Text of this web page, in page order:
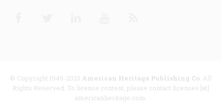
© Copyright 1949-2025 American Heritage Publishing Co. All
Rights Reserved. To license content, please contact licenses [at]
americanheritage.com.